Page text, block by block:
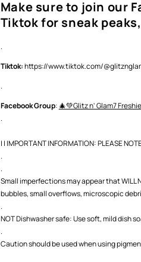
Make sure to join our
Tiktok for sneak
.
Tiktok:https://www.tiktok.com/
.
Facebook Group:🎄💚Glitz n' Glam7
.
| | IMPORTANT INFORMATION: PLEASE
.
.
Small imperfections may appear that
bubbles, small overflows, microscopic
.
NOT Dishwasher safe: Use soft, mild dish
.
Caution should be used when using